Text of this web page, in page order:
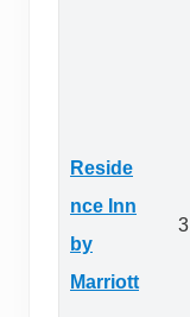
Reside
nce Inn
by
Marriott
3